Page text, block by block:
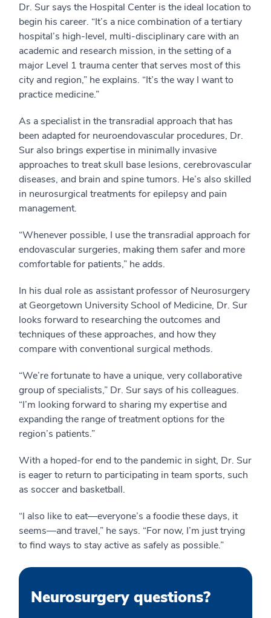
Dr. Sur says the Hospital Center is the ideal location to
begin his career. “It’s a nice combination of a tertiary
hospital’s high-level, multi-disciplinary care with an
academic and research mission, in the setting of a
major Level 1 trauma center that serves most of this
city and region,” he explains. “It’s the way I want to
practice medicine.”
As a specialist in the transradial approach that has
been adapted for neuroendovascular procedures, Dr.
Sur also brings expertise in minimally invasive
approaches to treat skull base lesions, cerebrovascular
diseases, and brain and spine tumors. He’s also skilled
in neurosurgical treatments for epilepsy and pain
management.
“Whenever possible, I use the transradial approach for
endovascular surgeries, making them safer and more
comfortable for patients,” he adds.
In his dual role as assistant professor of Neurosurgery
at Georgetown University School of Medicine, Dr. Sur
looks forward to researching the outcomes and
techniques of these approaches, and how they
compare with conventional surgical methods.
“We’re fortunate to have a unique, very collaborative
group of specialists,” Dr. Sur says of his colleagues.
“I’m looking forward to sharing my expertise and
expanding the range of treatment options for the
region’s patients.”
With a hoped-for end to the pandemic in sight, Dr. Sur
is eager to return to participating in team sports, such
as soccer and basketball.
“I also like to eat—everyone’s a foodie these days, it
seems—and travel,” he says. “For now, I’m just trying
to find ways to stay active as safely as possible.”
Neurosurgery questions?